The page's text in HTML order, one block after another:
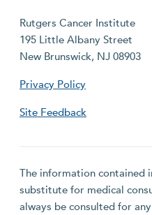
Rutgers Cancer Institute
195 Little Albany Street
New Brunswick, NJ 08903
Privacy Policy
Site Feedback
The information contained
substitute for medical
always be consulted for